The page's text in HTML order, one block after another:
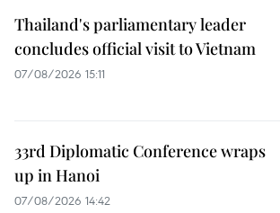
Thailand's parliamentary leader
concludes official visit to Vietnam
07/08/2026 15:11
33rd Diplomatic Conference wraps
up in Hanoi
07/08/2026 14:42